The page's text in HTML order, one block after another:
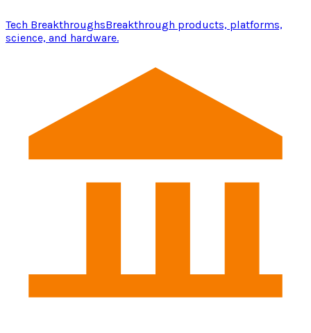
Tech BreakthroughsBreakthrough products, platforms,
science, and hardware.